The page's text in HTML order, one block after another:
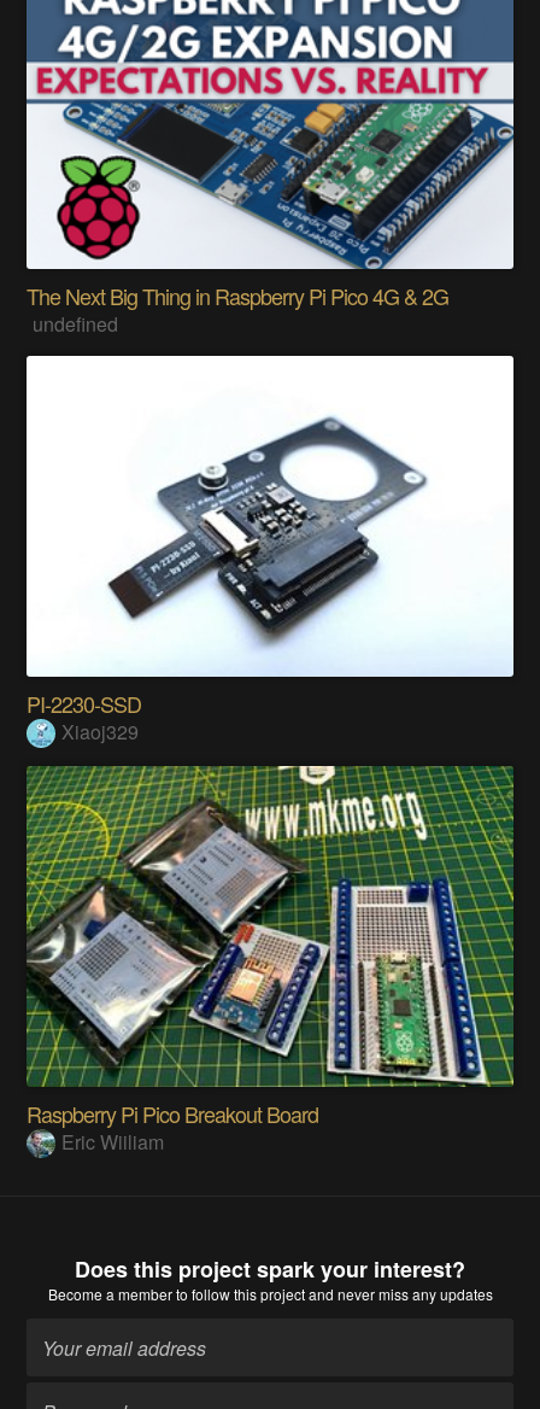
The Next Big Thing in Raspberry Pi Pico 4G & 2G
undefined
PI-2230-SSD
Xiaoj329
Raspberry Pi Pico Breakout Board
Eric Wiiliam
Does this project spark your interest?
Become a memberto follow this project and never miss any updates